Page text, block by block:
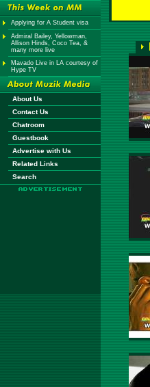
Applying for A Student visa
Admiral Bailey, Yellowman,
Allison Hinds, Coco Tea, &
many more live
Mavado Live in LA courtesy of
Hype TV
About Us
Contact Us
Chatroom
Guestbook
Advertise with Us
Related Links
Search